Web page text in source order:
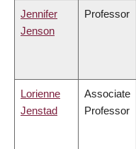
Jennifer
Jenson
Professor
Lorienne
Jenstad
Associate
Professor